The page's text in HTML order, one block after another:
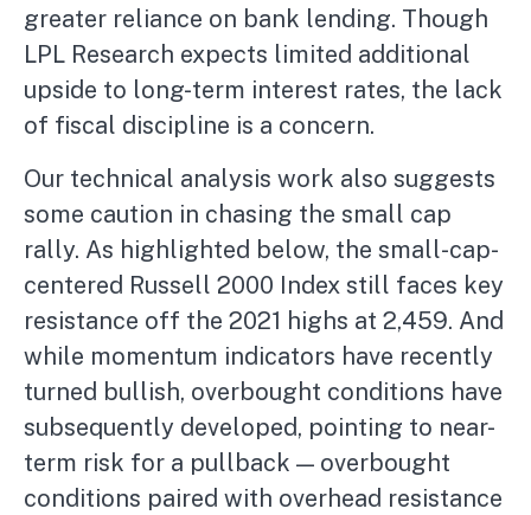
greater reliance on bank lending. Though
LPL Research expects limited additional
upside to long-term interest rates, the lack
of fiscal discipline is a concern.
Our technical analysis work also suggests
some caution in chasing the small cap
rally. As highlighted below, the small-cap-
centered Russell 2000 Index still faces key
resistance off the 2021 highs at 2,459. And
while momentum indicators have recently
turned bullish, overbought conditions have
subsequently developed, pointing to near-
term risk for a pullback — overbought
conditions paired with overhead resistance